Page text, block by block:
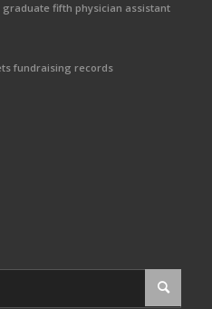
fifth physician assistant
fundraising records